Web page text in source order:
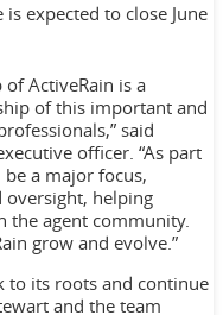
expected to close June
ActiveRain is a
of this important and
said
officer. “As part
be a major focus,
oversight, helping
the agent community.
grow and evolve.”
to its roots and continue
and the team